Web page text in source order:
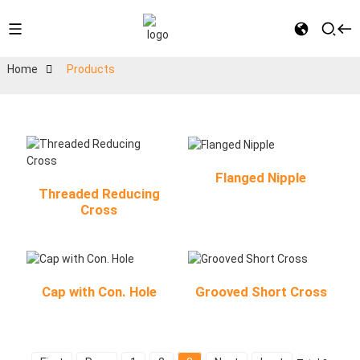
Home Products
Threaded Reducing
Cross
Flanged Nipple
Cap with Con. Hole Grooved Short Cross